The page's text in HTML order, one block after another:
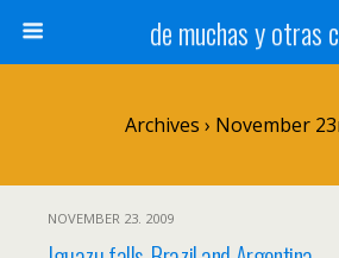
de muchas y otras
Archives › November
NOVEMBER 23. 2009